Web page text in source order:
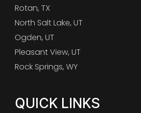
Rotan, TX
North Salt Lake, UT
Ogden, UT
Pleasant View, UT
Rock Springs, WY
QUICK LINKS